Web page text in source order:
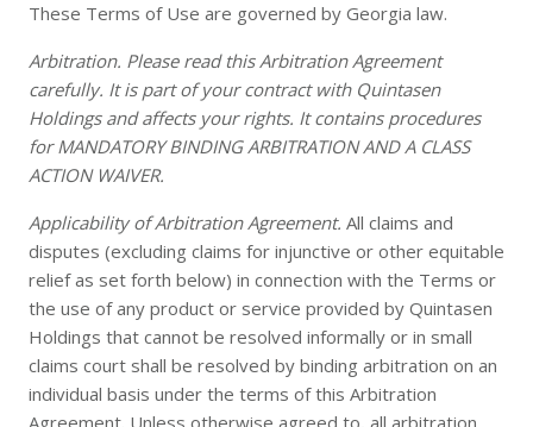
These Terms of Use are governed by Georgia law.
Arbitration. Please read this Arbitration Agreement
carefully. It is part of your contract with Quintasen
Holdings and affects your rights. It contains procedures
for MANDATORY BINDING ARBITRATION AND A CLASS
ACTION WAIVER.
Applicability of Arbitration Agreement. All claims and
disputes (excluding claims for injunctive or other equitable
relief as set forth below) in connection with the Terms or
the use of any product or service provided by Quintasen
Holdings that cannot be resolved informally or in small
claims court shall be resolved by binding arbitration on an
individual basis under the terms of this Arbitration
Agreement. Unless otherwise agreed to, all arbitration